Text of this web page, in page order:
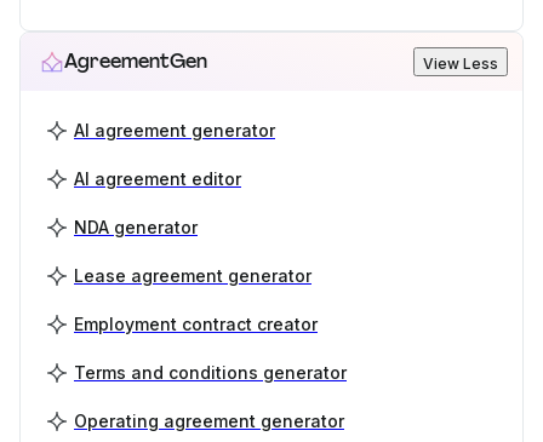
AgreementGen View Less
AI agreement generator
AI agreement editor
NDA generator
Lease agreement generator
Employment contract creator
Terms and conditions generator
Operating agreement generator